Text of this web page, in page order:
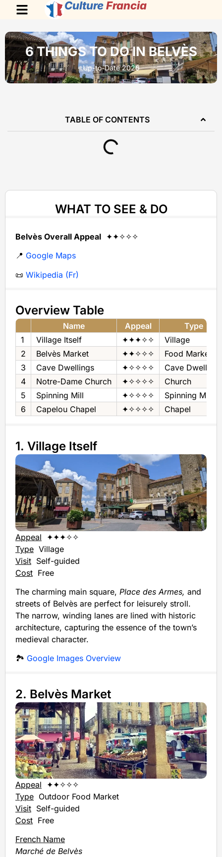
Culture Francia
6 THINGS TO DO IN BELVÈS
Up-to-Date 2026
TABLE OF CONTENTS
WHAT TO SEE & DO
Belvès Overall Appeal ✦✦✧✧✧
📍 Google Maps
📜 Wikipedia (Fr)
Overview Table
Name Appeal
Type
1
Village Itself ✦✦✦✧✧
Village
2
Belvès Market ✦✦✧✧✧
Food Market
3
Cave Dwellings ✦✧✧✧✧
Cave Dwellings
4
Notre-Dame Church ✦✧✧✧✧
Church
5
Spinning Mill ✦✧✧✧✧
Spinning Mill
6
Capelou Chapel ✦✧✧✧✧ Chapel
1. Village Itself
Appeal ✦✦✦✧✧
Type Village
Visit Self-guided
Cost Free
The charming main square, Place des Armes, and
streets of Belvès are perfect for leisurely stroll.
The narrow, winding lanes are lined with historic
architecture, capturing the essence of the town’s
medieval character.
🏞️ Google Images Overview
2. Belvès Market
Appeal ✦✦✧✧✧
Type Outdoor Food Market
Visit Self-guided
Cost Free
French Name
Marché de Belvès